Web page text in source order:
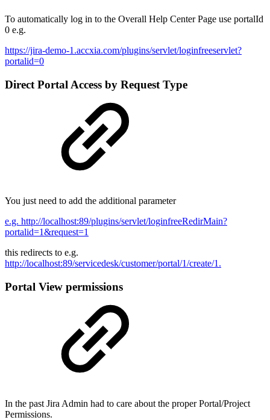
To automatically log in to the Overall Help Center Page use portalId
0 e.g.
https://jira-demo-1.accxia.com/plugins/servlet/loginfreeservlet?
portalid=0
Direct Portal Access by Request Type
You just need to add the additional parameter
e.g. http://localhost:89/plugins/servlet/loginfreeRedirMain?
portalid=1&request=1
this redirects to e.g.
http://localhost:89/servicedesk/customer/portal/1/create/1.
Portal View permissions
In the past Jira Admin had to care about the proper Portal/Project
Permissions.